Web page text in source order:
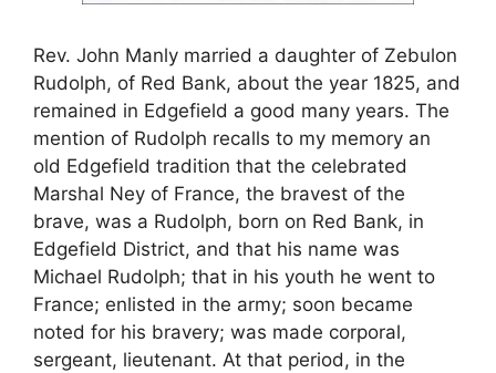
Rev. John Manly married a daughter of Zebulon
Rudolph, of Red Bank, about the year 1825, and
remained in Edgefield a good many years. The
mention of Rudolph recalls to my memory an
old Edgefield tradition that the celebrated
Marshal Ney of France, the bravest of the
brave, was a Rudolph, born on Red Bank, in
Edgefield District, and that his name was
Michael Rudolph; that in his youth he went to
France; enlisted in the army; soon became
noted for his bravery; was made corporal,
sergeant, lieutenant. At that period, in the